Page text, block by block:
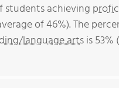
students achieving
of 46%). The
language artsis